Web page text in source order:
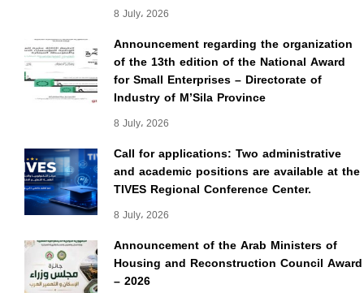
8 July، 2026
Announcement regarding the organization
of the 13th edition of the National Award
for Small Enterprises – Directorate of
Industry of M’Sila Province
8 July، 2026
Call for applications: Two administrative
and academic positions are available at the
TIVES Regional Conference Center.
8 July، 2026
Announcement of the Arab Ministers of
Housing and Reconstruction Council Award
– 2026